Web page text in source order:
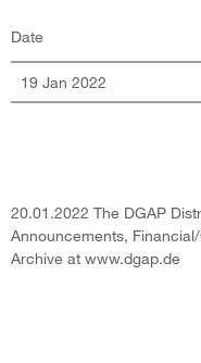
Date
19 Jan 2022
20.01.2022 The DGAP
Announcements,
Archive at www.dgap.de